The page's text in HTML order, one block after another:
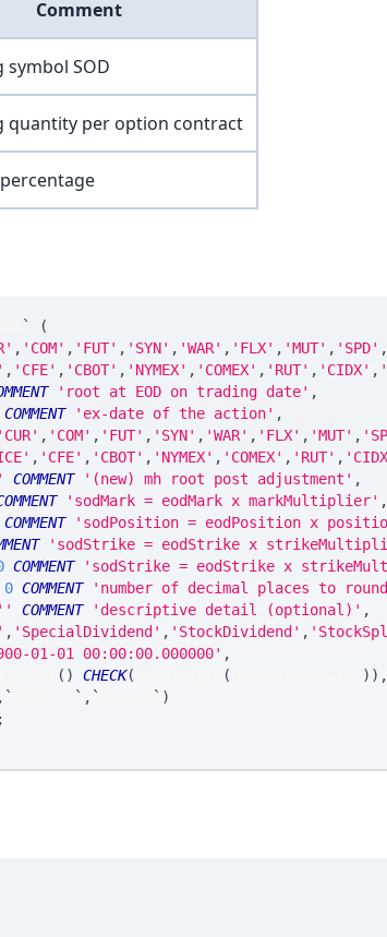
Comment
SOD
quantity per option contract
`
(
, 'COM' , 'FUT' , 'SYN' , 'WAR' , 'FLX' , 'MUT' , 'SPD' ,
, 'CFE' , 'CBOT' , 'NYMEX' , 'COMEX' , 'RUT' , 'CIDX' ,
'root at EOD on trading date' ,
COMMENT 'ex-date of the action' ,
'CUR' , 'COM' , 'FUT' , 'SYN' , 'WAR' , 'FLX' , 'MUT' ,
, 'CFE' , 'CBOT' , 'NYMEX' , 'COMEX' , 'RUT' ,
COMMENT '(new) mh root post adjustment' ,
'sodMark = eodMark x markMultiplier' ,
COMMENT 'sodPosition = eodPosition x
'sodStrike = eodStrike x
COMMENT 'sodStrike = eodStrike x
0 COMMENT 'number of decimal places to
'' COMMENT 'descriptive detail (optional)' ,
, 'SpecialDividend' , 'StockDividend' ,
01-01 00:00:00.000000' ,
( ) CHECK( ( ) ) ,
, ` ` , ` ` )
;